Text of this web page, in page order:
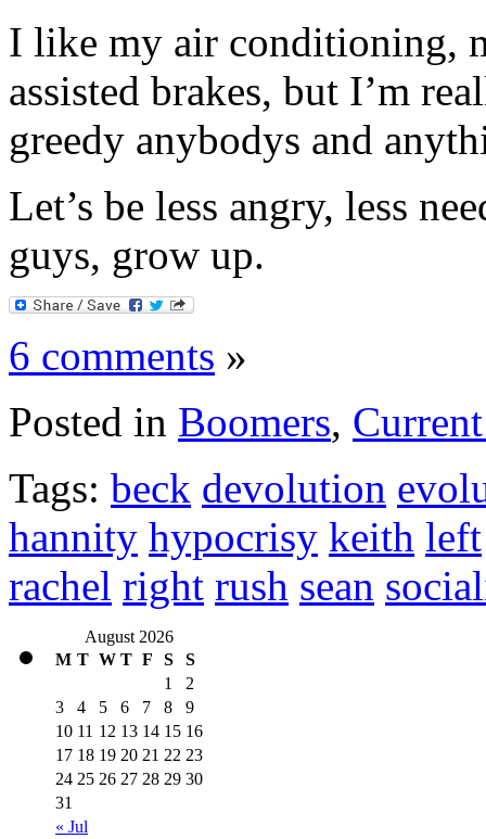
I like my air conditioning,
assisted brakes, but I’m
greedy anybodys and
Let’s be less angry, less
guys, grow up.
6 comments »
Posted in Boomers,
Tags: beck devolution
hannity hypocrisy keith left
rachel right rush sean
August 2026
M T W T F S S
« Jul
1
2
3
4 5 6 7 8
9
10 11 12 13 14 15 16
17 18 19 20 21 22 23
24 25 26 27 28 29 30
31